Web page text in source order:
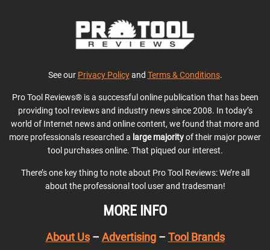
See our Privacy Policyand Terms & Conditions.
Pro Tool Reviews® is a successful online publication that has been
providing tool reviews and industry news since 2008. In today’s
world of Internet news and online content, we found that more and
more professionals researched a large majorityof their major power
tool purchases online. That piqued our interest.
There’s one key thing to note about Pro Tool Reviews: We’re all
about the professional tool user and tradesman!
MORE INFO
About Us– Advertising– Tool Brands